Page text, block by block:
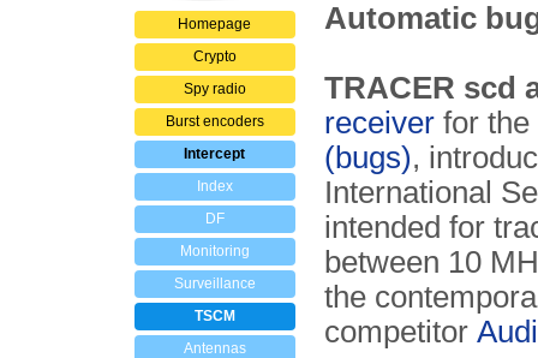
Homepage
Crypto
Spy radio
Burst encoders
Intercept
Index
DF
Monitoring
Surveillance
TSCM
Antennas
Automatic
TRACER scd
receiverfor the
(bugs),
International
intended for
between 10
the
competitor